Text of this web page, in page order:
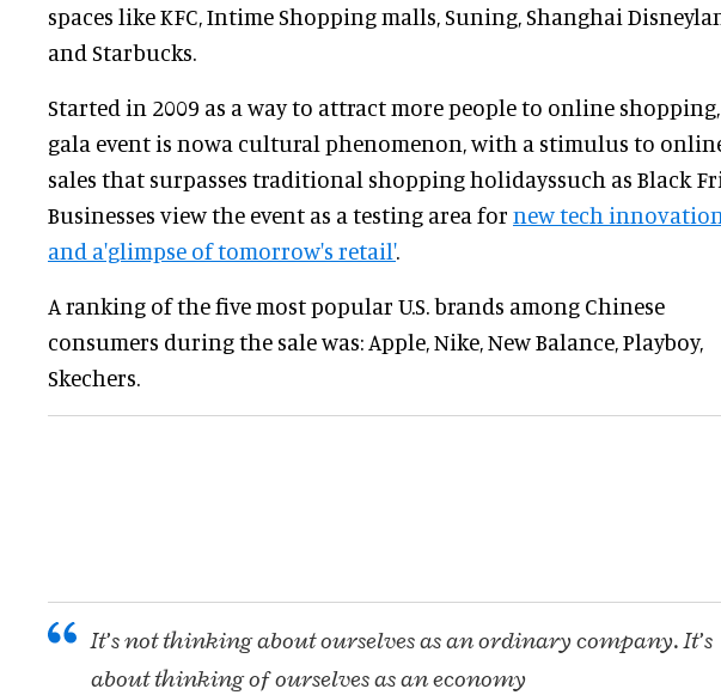
spaces like KFC, Intime Shopping malls, Suning, Shanghai
and Starbucks.
Started in 2009 as a way to attract more people to online
gala event is nowa cultural phenomenon, with a stimulus to
sales that surpasses traditional shopping holidayssuch as Black
Businesses view the event as a testing area for new tech
and a'glimpse of tomorrow's retail'.
A ranking of the five most popular U.S. brands among Chinese
consumers during the sale was: Apple, Nike, New Balance, Playboy,
Skechers.
It’s not thinking about ourselves as an ordinary company. It’s
about thinking of ourselves as an economy